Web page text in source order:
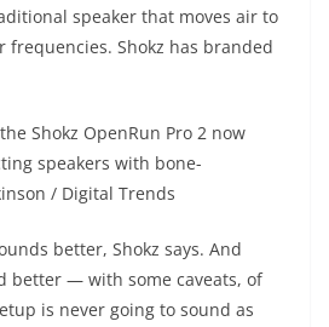
speaker that moves air to
frequencies. Shokz has branded
Shokz OpenRun Pro 2 now
speakers with bone-
/ Digital Trends
better, Shokz says. And
better — with some caveats, of
is never going to sound as